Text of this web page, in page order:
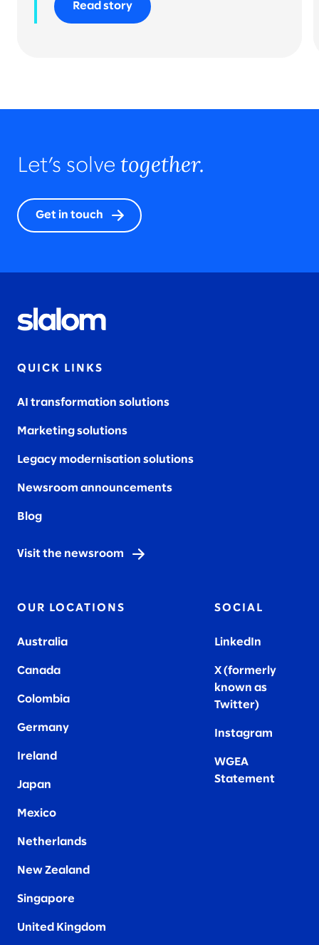
Read story
Let’s solve together.
Get in touch
QUICK LINKS
AI transformation solutions
Marketing solutions
Legacy modernisation solutions
Newsroom announcements
Blog
Visit the newsroom
OUR LOCATIONS
Australia
Canada
Colombia
Germany
Ireland
Japan
Mexico
Netherlands
New Zealand
Singapore
United Kingdom
SOCIAL
LinkedIn
X (formerly
known as
Twitter)
Instagram
WGEA
Statement